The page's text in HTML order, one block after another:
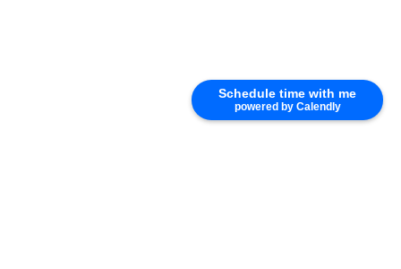
Schedule time with me
powered by Calendly